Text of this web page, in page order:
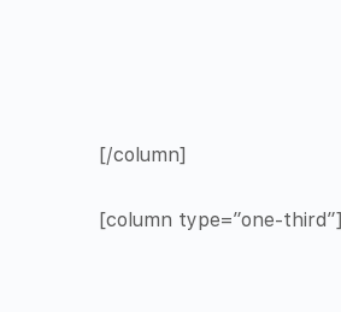
[/column]
[column type=”one-third”]